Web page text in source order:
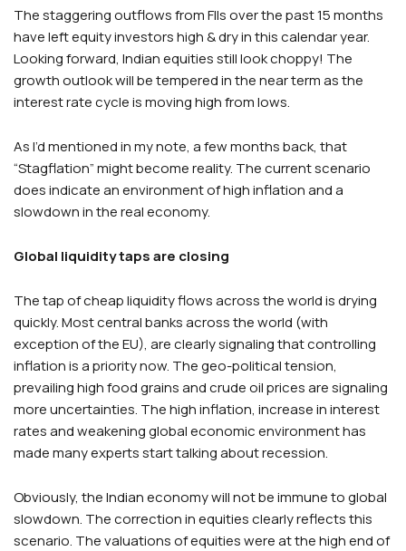
The staggering outflows from FIIs over the past 15 months
have left equity investors high & dry in this calendar year.
Looking forward, Indian equities still look choppy! The
growth outlook will be tempered in the near term as the
interest rate cycle is moving high from lows.
As I’d mentioned in my note, a few months back, that
“Stagflation” might become reality. The current scenario
does indicate an environment of high inflation and a
slowdown in the real economy.
Global liquidity taps are closing
The tap of cheap liquidity flows across the world is drying
quickly. Most central banks across the world (with
exception of the EU), are clearly signaling that controlling
inflation is a priority now. The geo-political tension,
prevailing high food grains and crude oil prices are signaling
more uncertainties. The high inflation, increase in interest
rates and weakening global economic environment has
made many experts start talking about recession.
Obviously, the Indian economy will not be immune to global
slowdown. The correction in equities clearly reflects this
scenario. The valuations of equities were at the high end of